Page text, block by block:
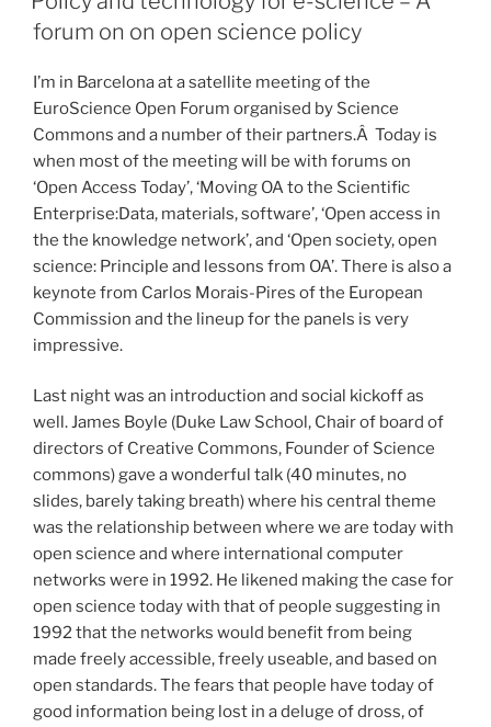
forum on on open science policy
I’m in Barcelona at a satellite meeting of the
EuroScience Open Forum organised by Science
Commons and a number of their partners.Â Today is
when most of the meeting will be with forums on
‘Open Access Today’, ‘Moving OA to the Scientific
Enterprise:Data, materials, software’, ‘Open access in
the the knowledge network’, and ‘Open society, open
science: Principle and lessons from OA’. There is also a
keynote from Carlos Morais-Pires of the European
Commission and the lineup for the panels is very
impressive.
Last night was an introduction and social kickoff as
well. James Boyle (Duke Law School, Chair of board of
directors of Creative Commons, Founder of Science
commons) gave a wonderful talk (40 minutes, no
slides, barely taking breath) where his central theme
was the relationship between where we are today with
open science and where international computer
networks were in 1992. He likened making the case for
open science today with that of people suggesting in
1992 that the networks would benefit from being
made freely accessible, freely useable, and based on
open standards. The fears that people have today of
good information being lost in a deluge of dross, of